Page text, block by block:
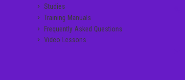
Studies
Training Manuals
Frequently Asked Questions
Video Lessons